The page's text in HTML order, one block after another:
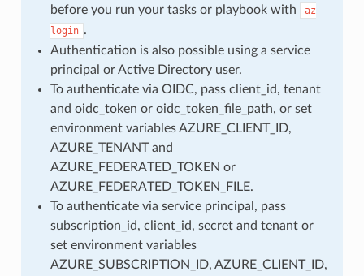
before you run your tasks or playbook with
az
login .
Authentication is also possible using a service
principal or Active Directory user.
To authenticate via OIDC, pass client_id, tenant
and oidc_token or oidc_token_file_path, or set
environment variables AZURE_CLIENT_ID,
AZURE_TENANT and
AZURE_FEDERATED_TOKEN or
AZURE_FEDERATED_TOKEN_FILE.
To authenticate via service principal, pass
subscription_id, client_id, secret and tenant or
set environment variables
AZURE_SUBSCRIPTION_ID, AZURE_CLIENT_ID,